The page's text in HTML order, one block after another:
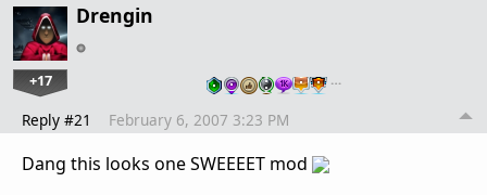
Drengin
+17 …
Reply #21 February 6, 2007 3:23 PM
Dang this looks one SWEEEET mod